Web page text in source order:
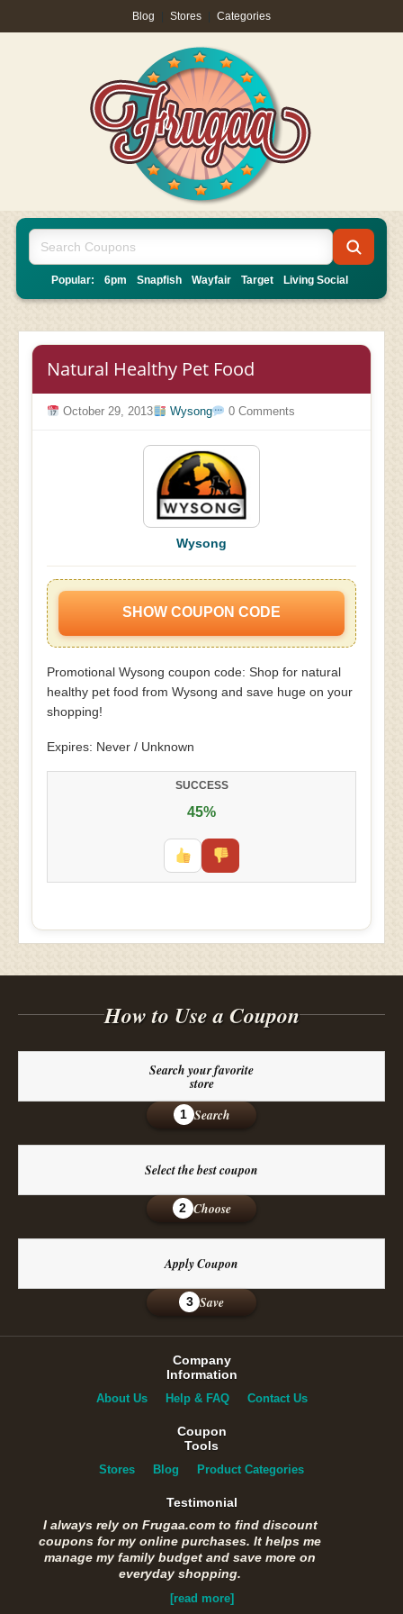
Blog Stores Categories
Popular: 6pm Snapfish Wayfair Target Living Social
Natural Healthy Pet Food
October 29, 2013 Wysong 0 Comments
Wysong
SHOW COUPON CODE
Promotional Wysong coupon code: Shop for natural
healthy pet food from Wysong and save huge on your
shopping!
Expires: Never / Unknown
SUCCESS
45%
How to Use a Coupon
Search your favorite
store
1 Search
Select the best coupon
2 Choose
Apply Coupon
3 Save
Company
Information
About Us Help & FAQ Contact Us
Coupon
Tools
Stores Blog Product Categories
Testimonial
I always rely on Frugaa.com to find discount
coupons for my online purchases. It helps me
manage my family budget and save more on
everyday shopping.
[read more]